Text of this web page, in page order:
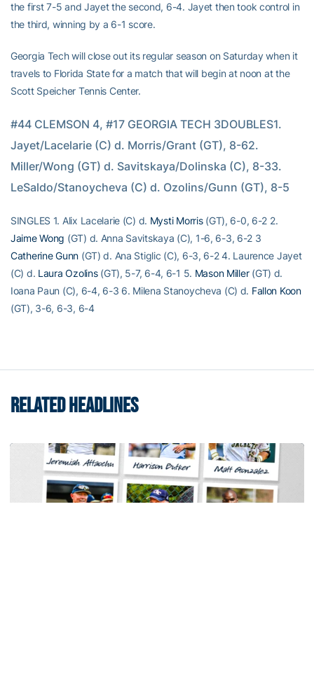
the first 7-5 and Jayet the second, 6-4. Jayet then took control in
the third, winning by a 6-1 score.
Georgia Tech will close out its regular season on Saturday when it
travels to Florida State for a match that will begin at noon at the
Scott Speicher Tennis Center.
#44 CLEMSON 4, #17 GEORGIA TECH 3DOUBLES1.
Jayet/Lacelarie (C) d. Morris/Grant (GT), 8-62.
Miller/Wong (GT) d. Savitskaya/Dolinska (C), 8-33.
LeSaldo/Stanoycheva (C) d. Ozolins/Gunn (GT), 8-5
SINGLES 1. Alix Lacelarie (C) d. Mysti Morris(GT), 6-0, 6-2 2.
Jaime Wong (GT) d. Anna Savitskaya (C), 1-6, 6-3, 6-2 3
Catherine Gunn (GT) d. Ana Stiglic (C), 6-3, 6-2 4. Laurence Jayet
(C) d. Laura Ozolins(GT), 5-7, 6-4, 6-1 5. Mason Miller(GT) d.
Ioana Paun (C), 6-4, 6-3 6. Milena Stanoycheva (C) d. Fallon Koon
(GT), 3-6, 6-3, 6-4
RELATED HEADLINES